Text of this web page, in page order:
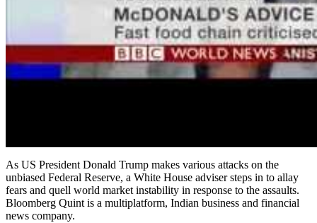
As US President Donald Trump makes various attacks on the
unbiased Federal Reserve, a White House adviser steps in to allay
fears and quell world market instability in response to the assaults.
Bloomberg Quint is a multiplatform, Indian business and financial
news company.